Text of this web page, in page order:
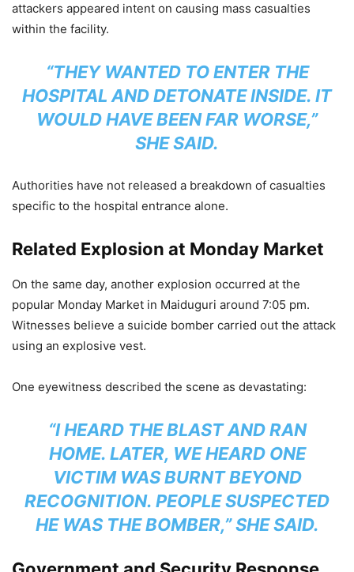
attackers appeared intent on causing mass casualties
within the facility.
“THEY WANTED TO ENTER THE
HOSPITAL AND DETONATE INSIDE. IT
WOULD HAVE BEEN FAR WORSE,”
SHE SAID.
Authorities have not released a breakdown of casualties
specific to the hospital entrance alone.
Related Explosion at Monday Market
On the same day, another explosion occurred at the
popular Monday Market in Maiduguri around 7:05 pm.
Witnesses believe a suicide bomber carried out the attack
using an explosive vest.
One eyewitness described the scene as devastating:
“I HEARD THE BLAST AND RAN
HOME. LATER, WE HEARD ONE
VICTIM WAS BURNT BEYOND
RECOGNITION. PEOPLE SUSPECTED
HE WAS THE BOMBER,” SHE SAID.